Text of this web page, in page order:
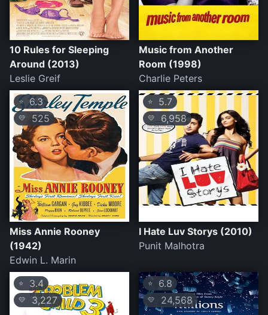
10 Rules for Sleeping
Around (2013)
Leslie Greif
Music from Another
Room (1998)
Charlie Peters
⭐6.3
💛 525
Miss Annie Rooney
(1942)
Edwin L. Marin
⭐ 5.7
💛 6,958
I Hate Luv Storys (2010)
Punit Malhotra
⭐ 3.4
💛 3,227
⭐6.8
💛 24,568